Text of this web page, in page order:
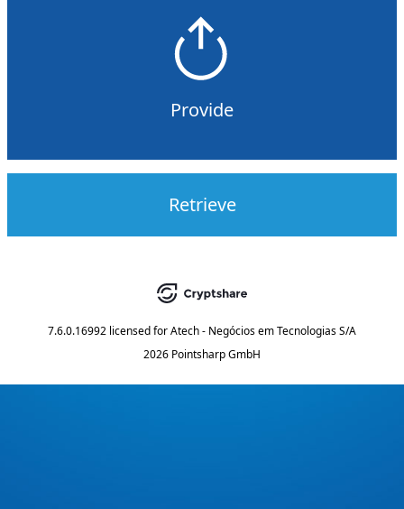
Provide
Retrieve
7.6.0.16992 licensed forAtech - Negócios em Tecnologias S/A
2026 Pointsharp GmbH